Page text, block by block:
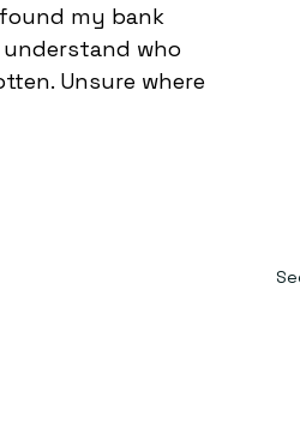
my bank
who
Unsure where